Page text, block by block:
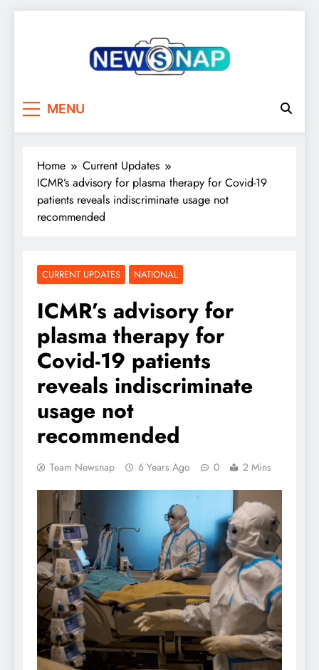
MENU
Home
Current Updates
ICMR’s advisory for plasma therapy for Covid-19
patients reveals indiscriminate usage not
recommended
CURRENT UPDATES NATIONAL
ICMR’s advisory for
plasma therapy for
Covid-19 patients
reveals indiscriminate
usage not
recommended
Team Newsnap 6 Years Ago 0 2 Mins